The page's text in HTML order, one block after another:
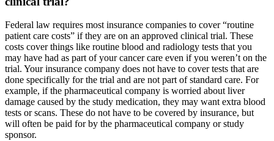
Federal law requires most insurance companies to cover “routine
patient care costs” if they are on an approved clinical trial. These
costs cover things like routine blood and radiology tests that you
may have had as part of your cancer care even if you weren’t on the
trial. Your insurance company does not have to cover tests that are
done specifically for the trial and are not part of standard care. For
example, if the pharmaceutical company is worried about liver
damage caused by the study medication, they may want extra blood
tests or scans. These do not have to be covered by insurance, but
will often be paid for by the pharmaceutical company or study
sponsor.